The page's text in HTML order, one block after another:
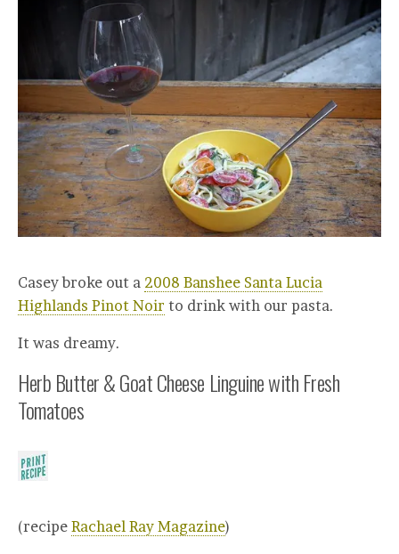
Casey broke out a 2008 Banshee Santa Lucia
Highlands Pinot Noir to drink with our pasta.
It was dreamy.
Herb Butter & Goat Cheese Linguine with Fresh
Tomatoes
(recipe Rachael Ray Magazine)